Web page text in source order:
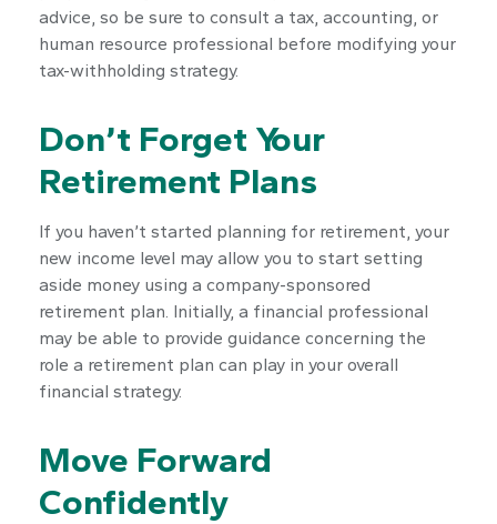
advice, so be sure to consult a tax, accounting, or
human resource professional before modifying your
tax-withholding strategy.
Don’t Forget Your
Retirement Plans
If you haven’t started planning for retirement, your
new income level may allow you to start setting
aside money using a company-sponsored
retirement plan. Initially, a financial professional
may be able to provide guidance concerning the
role a retirement plan can play in your overall
financial strategy.
Move Forward
Confidently